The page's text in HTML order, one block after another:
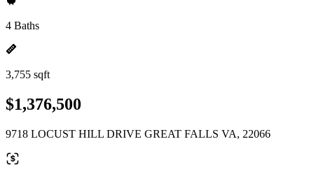
4 Baths
3,755 sqft
$1,376,500
9718 LOCUST HILL DRIVE GREAT FALLS VA, 22066